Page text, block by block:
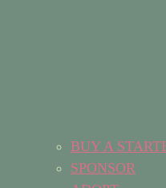
BUY A
SPONSOR